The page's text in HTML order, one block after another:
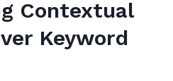
Contextual
Keyword